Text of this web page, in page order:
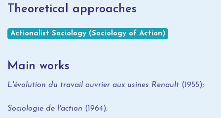
Theoretical approaches
Actionalist Sociology (Sociology of Action)
Main works
L'évolution du travail ouvrier aux usines Renault (1955);
Sociologie de l'action (1964);